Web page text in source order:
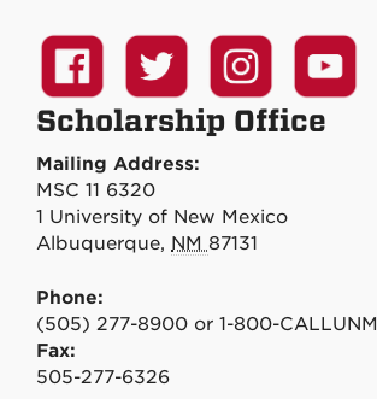
Scholarship Office
Mailing Address:
MSC 11 6320
1 University of New Mexico
Albuquerque, NM 87131
Phone:
(505) 277-8900 or 1-800-CALLUNM
Fax:
505-277-6326